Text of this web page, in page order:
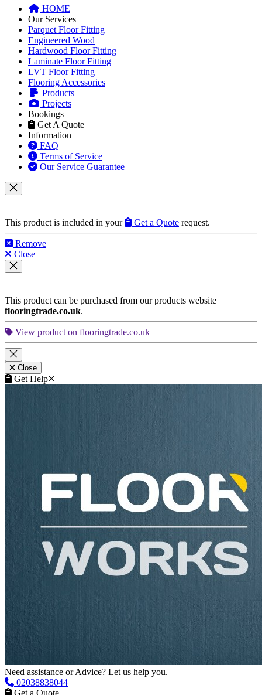
Our Services
Parquet Floor Fitting
Engineered Wood
Hardwood Floor Fitting
Laminate Floor Fitting
LVT Floor Fitting
Flooring Accessories
Products
Projects
Bookings
Get A Quote
Information
FAQ
Terms of Service
Our Service Guarantee
Remove
Close
flooringtrade.co.uk.
View product on flooringtrade.co.uk
Get Help
Need assistance or Advice? Let us help you.
02038838044
Get a Quote
Get Advice